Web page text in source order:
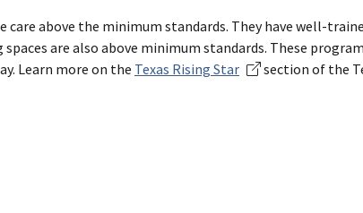
above the minimum standards. They have well-
are also above minimum standards. These
Learn more on the Texas Rising Star section of the